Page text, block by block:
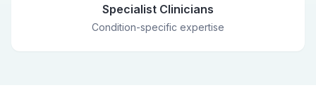
Specialist Clinicians
Condition-specific expertise